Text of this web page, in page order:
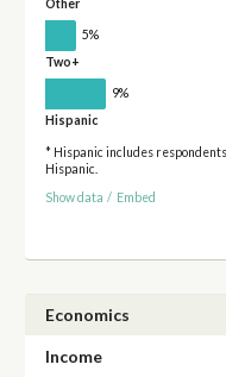
Other
5%
Two+
9%
Hispanic
* Hispanic includes
Hispanic.
Show data / Embed
Economics
Income